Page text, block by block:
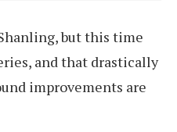
but this time
and that drastically
improvements are